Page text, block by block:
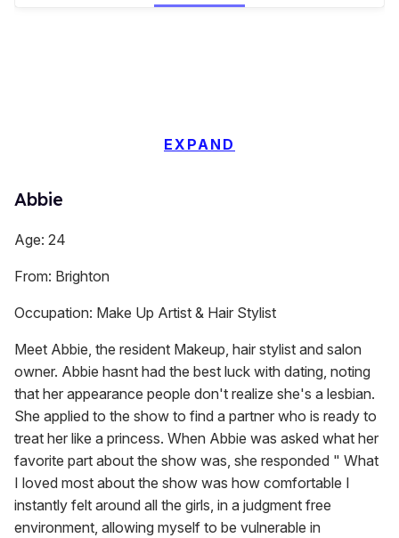
Abbie
EXPAND
Age: 24
From: Brighton
Occupation: Make Up Artist & Hair Stylist
Meet Abbie, the resident Makeup, hair stylist and salon
owner. Abbie hasnt had the best luck with dating, noting
that her appearance people don't realize she's a lesbian.
She applied to the show to find a partner who is ready to
treat her like a princess. When Abbie was asked what her
favorite part about the show was, she responded " What
I loved most about the show was how comfortable I
instantly felt around all the girls, in a judgment free
environment, allowing myself to be vulnerable in